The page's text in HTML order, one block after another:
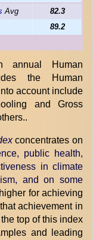
Avg
82.3
89.2
annual Human
the Human
account include
and Gross
concentrates on
public health,
in climate
and on some
for achieving
that achievement in
top of this index
and leading